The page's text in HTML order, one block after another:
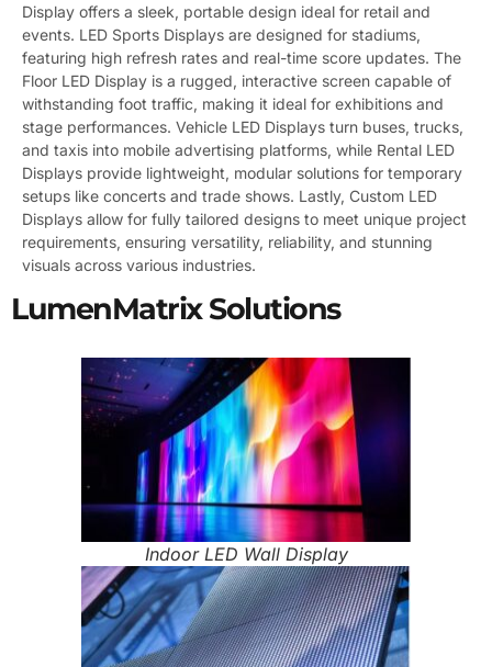
Display offers a sleek, portable design ideal for retail and
events. LED Sports Displays are designed for stadiums,
featuring high refresh rates and real-time score updates. The
Floor LED Display is a rugged, interactive screen capable of
withstanding foot traffic, making it ideal for exhibitions and
stage performances. Vehicle LED Displays turn buses, trucks,
and taxis into mobile advertising platforms, while Rental LED
Displays provide lightweight, modular solutions for temporary
setups like concerts and trade shows. Lastly, Custom LED
Displays allow for fully tailored designs to meet unique project
requirements, ensuring versatility, reliability, and stunning
visuals across various industries.
LumenMatrix Solutions
Indoor LED Wall Display